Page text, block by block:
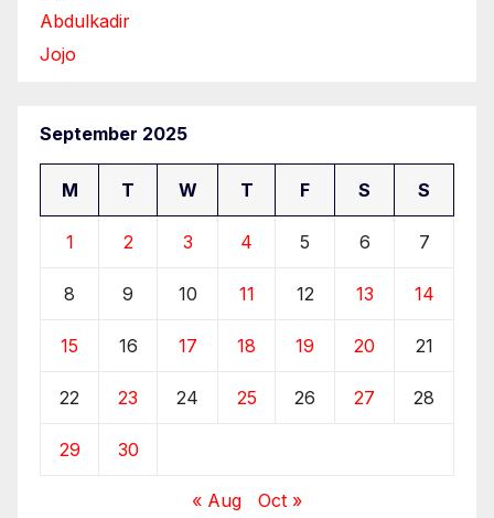
Abdulkadir
Jojo
September 2025
M T W T F S S
1 2 3 4 5 6 7
8 9 10 11 12 13 14
15 16 17 18 19 20 21
22 23 24 25 26 27 28
29 30
« Aug Oct »